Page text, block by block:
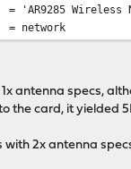
Wireless
antenna specs,
the card, it yielded
with 2x antenna